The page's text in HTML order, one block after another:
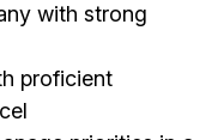
with strong
proficient